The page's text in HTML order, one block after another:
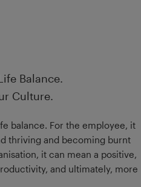
Balance.
Culture.
balance. For the employee, it
thriving and becoming burnt
it can mean a positive,
and ultimately, more